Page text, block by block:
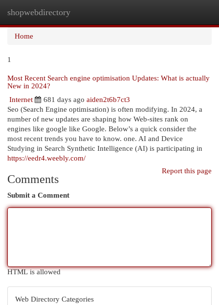
shopwebdirectory
Home
1
Most Recent Search engine optimisation Updates: What is actually
New in 2024?
Internet
681 days ago aiden2t6b7ct3
Seo (Search Engine optimisation) is often modifying. In 2024, a
number of new updates are shaping how Web-sites rank on
engines like google like Google. Below’s a quick consider the
most recent trends you have to know. one. AI and Device
Studying in Search Synthetic Intelligence (AI) is participating in
https://eedr4.weebly.com/
Report this page
Comments
Submit a Comment
HTML is allowed
Web Directory Categories